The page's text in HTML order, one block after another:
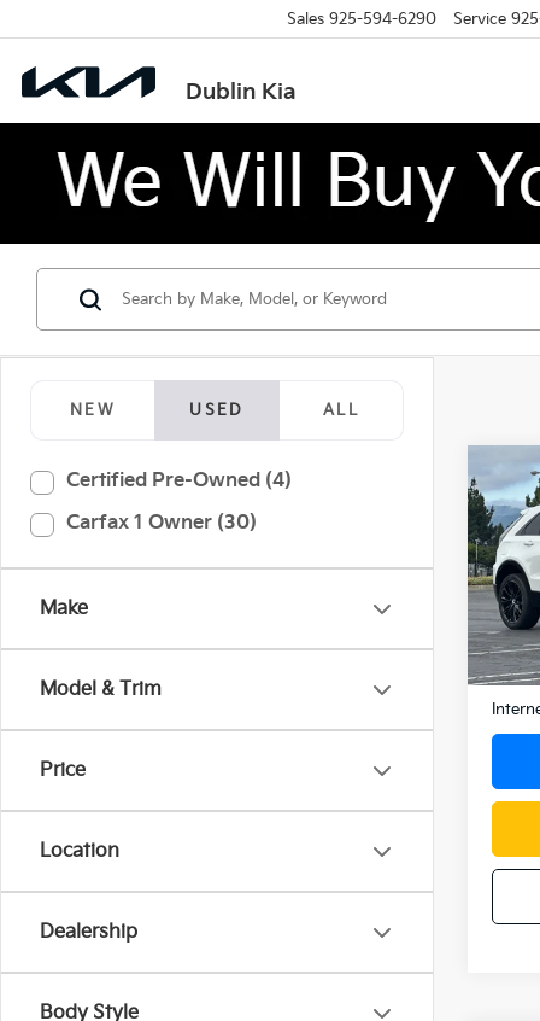
Dublin Kia
Sales 925-594-6290 Service
NEW USED ALL
Certified Pre-Owned (4)
Carfax 1 Owner (30)
Make
Model & Trim
Price
Location
Dealership
Body Style
2025
VIN: